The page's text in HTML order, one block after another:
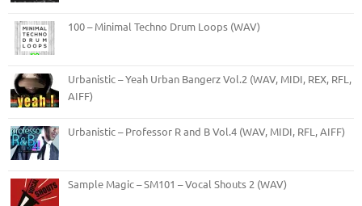
100 – Minimal Techno Drum Loops (WAV)
Urbanistic – Yeah Urban Bangerz Vol.2 (WAV, MIDI, REX, RFL,
AIFF)
Urbanistic – Professor R and B Vol.4 (WAV, MIDI, RFL, AIFF)
Sample Magic – SM101 – Vocal Shouts 2 (WAV)